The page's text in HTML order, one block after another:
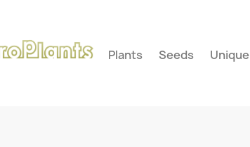
Plants Seeds Unique